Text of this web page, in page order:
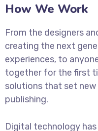
How We Work
From the designers
creating the next
experiences, to
together for the first
solutions that set
publishing.
Digital technology